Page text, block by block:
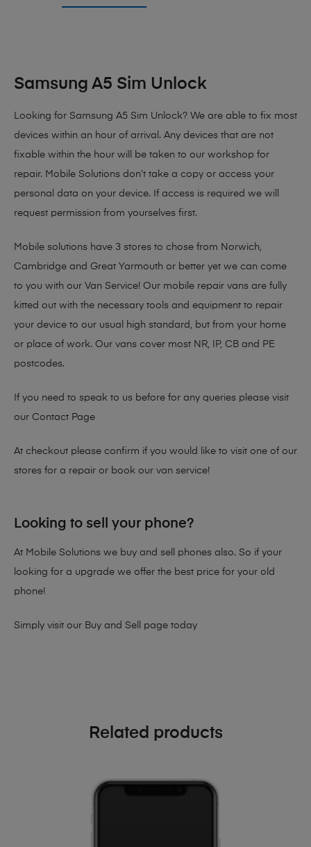
Samsung A5 Sim Unlock
Looking for Samsung A5 Sim Unlock? We are able to fix most
devices within an hour of arrival. Any devices that are not
fixable within the hour will be taken to our workshop for
repair. Mobile Solutions don’t take a copy or access your
personal data on your device. If access is required we will
request permission from yourselves first.
Mobile solutions have 3 stores to chose from Norwich,
Cambridge and Great Yarmouth or better yet we can come
to you with our Van Service! Our mobile repair vans are fully
kitted out with the necessary tools and equipment to repair
your device to our usual high standard, but from your home
or place of work. Our vans cover most NR, IP, CB and PE
postcodes.
If you need to speak to us before for any queries please visit
our Contact Page
At checkout please confirm if you would like to visit one of our
stores for a repair or book our van service!
Looking to sell your phone?
At Mobile Solutions we buy and sell phones also. So if your
looking for a upgrade we offer the best price for your old
phone!
Simply visit our Buy and Sell page today
Related products